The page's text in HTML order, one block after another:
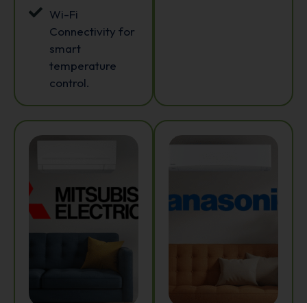
Wi-Fi
Connectivity for
smart
temperature
control.